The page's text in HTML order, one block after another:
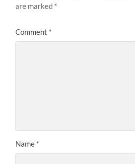
are marked *
Comment *
Name *